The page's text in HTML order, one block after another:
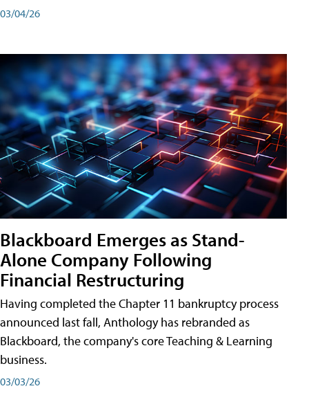
03/04/26
Blackboard Emerges as Stand-
Alone Company Following
Financial Restructuring
Having completed the Chapter 11 bankruptcy process
announced last fall, Anthology has rebranded as
Blackboard, the company's core Teaching & Learning
business.
03/03/26